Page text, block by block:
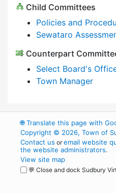
Child Committees
Policies and
Sewataro
Counterpart
Select Board's
Town Manager
🌐Translate this page with
Copyright © 2026, Town of
Contact us oremail website
the website administrators.
View site map
💬 Close and dock Sudbury